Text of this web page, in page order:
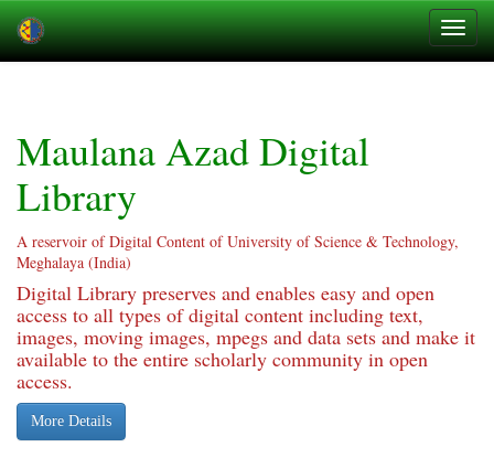
Maulana Azad Digital
Library
A reservoir of Digital Content of University of Science & Technology,
Meghalaya (India)
Digital Library preserves and enables easy and open
access to all types of digital content including text,
images, moving images, mpegs and data sets and make it
available to the entire scholarly community in open
access.
More Details